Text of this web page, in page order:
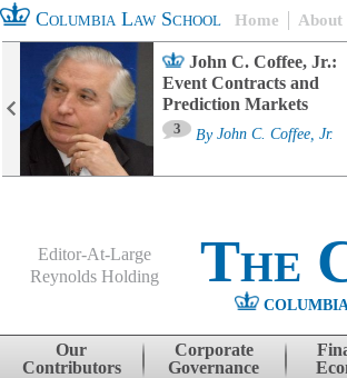
Columbia Law School Home About
John C. Coffee, Jr.:
Event Contracts and
Prediction Markets
3 By John C. Coffee, Jr.
Editor-At-Large
Reynolds Holding
The
Skip to content
Our
Contributors
Corporate
Governance